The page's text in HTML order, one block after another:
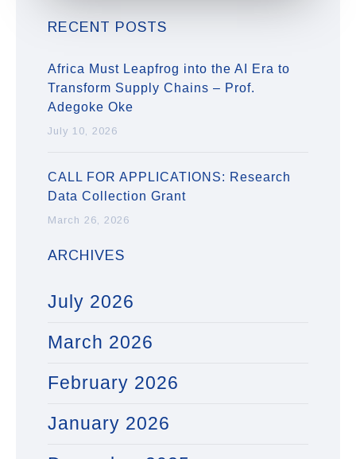
RECENT POSTS
Africa Must Leapfrog into the AI Era to
Transform Supply Chains – Prof.
Adegoke Oke
July 10, 2026
CALL FOR APPLICATIONS: Research
Data Collection Grant
March 26, 2026
ARCHIVES
July 2026
March 2026
February 2026
January 2026